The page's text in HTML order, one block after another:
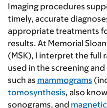
Imaging procedures
timely, accurate
appropriate treatments
results. At Memorial
(MSK), I interpret the full
used in the screening
such as mammograms
tomosynthesis, also
sonograms, and